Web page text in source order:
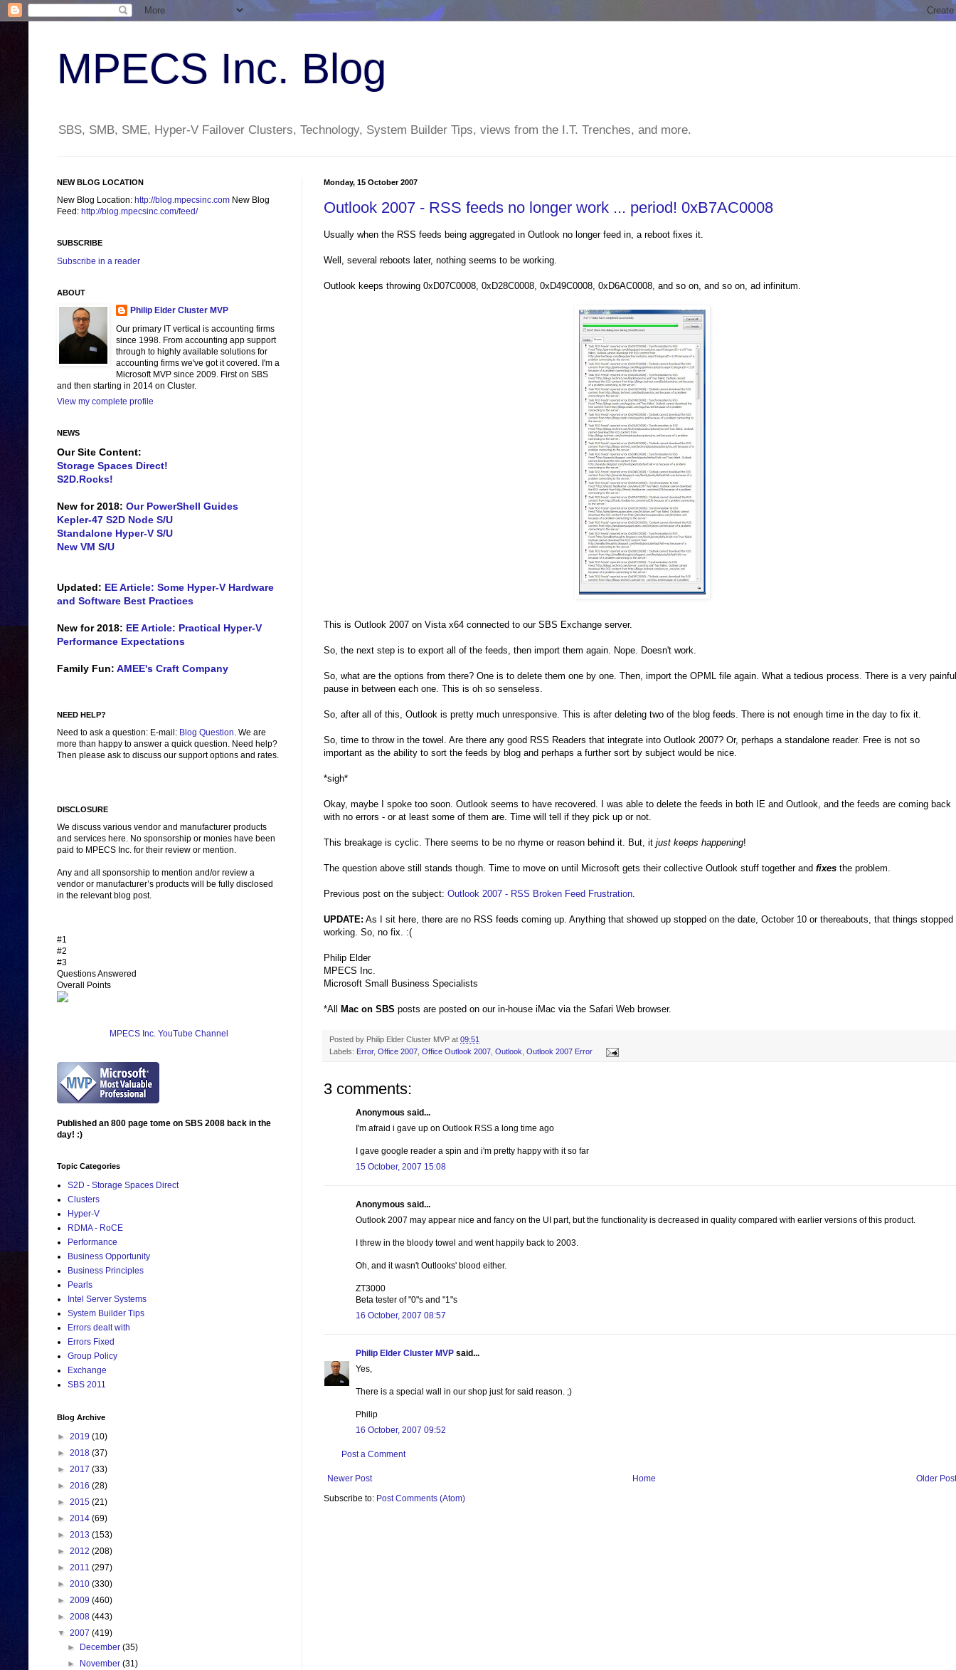
MPECS Inc. Blog
SBS, SMB, SME, Hyper-V Failover Clusters, Technology, System Builder Tips, views from the I.T. Trenches, and more.
Monday, 15 October 2007
Outlook 2007 - RSS feeds no longer work ... period! 0xB7AC0008
Usually when the RSS feeds being aggregated in Outlook no longer feed in, a reboot fixes it.
Well, several reboots later, nothing seems to be working.
Outlook keeps throwing 0xD07C0008, 0xD28C0008, 0xD49C0008, 0xD6AC0008, and so on, and so on, ad infinitum.
This is Outlook 2007 on Vista x64 connected to our SBS Exchange server.
So, the next step is to export all of the feeds, then import them again. Nope. Doesn't work.
So, what are the options from there? One is to delete them one by one. Then, import the OPML file again. What a tedious process. There is a very painful
pause in between each one. This is oh so senseless.
So, after all of this, Outlook is pretty much unresponsive. This is after deleting two of the blog feeds. There is not enough time in the day to fix it.
So, time to throw in the towel. Are there any good RSS Readers that integrate into Outlook 2007? Or, perhaps a standalone reader. Free is not so
important as the ability to sort the feeds by blog and perhaps a further sort by subject would be nice.
*sigh*
Okay, maybe I spoke too soon. Outlook seems to have recovered. I was able to delete the feeds in both IE and Outlook, and the feeds are coming back
with no errors - or at least some of them are. Time will tell if they pick up or not.
This breakage is cyclic. There seems to be no rhyme or reason behind it. But, it just keeps happening!
The question above still stands though. Time to move on until Microsoft gets their collective Outlook stuff together and fixes the problem.
Previous post on the subject: Outlook 2007 - RSS Broken Feed Frustration.
UPDATE: As I sit here, there are no RSS feeds coming up. Anything that showed up stopped on the date, October 10 or thereabouts, that things stopped
working. So, no fix. :(
Philip Elder
MPECS Inc.
Microsoft Small Business Specialists
*All Mac on SBS posts are posted on our in-house iMac via the Safari Web browser.
Posted by Philip Elder Cluster MVP at 09:51
Labels: Error, Office 2007 Office Outlook 2007 Outlook Outlook 2007 Error
3 comments:
Anonymous said...
I'm afraid i gave up on Outlook RSS a long time ago
I gave google reader a spin and i'm pretty happy with it so far
15 October, 2007 15:08
Anonymous said...
Outlook 2007 may appear nice and fancy on the UI part, but the functionality is decreased in quality compared with earlier versions of this product.
I threw in the bloody towel and went happily back to 2003.
Oh, and it wasn't Outlooks' blood either.
ZT3000
Beta tester of "0"s and "1"s
16 October, 2007 08:57
Philip Elder Cluster MVP said...
Yes,
There is a special wall in our shop just for said reason. ;)
Philip
16 October, 2007 09:52
Post a Comment
Newer Post Older Post
Home
Subscribe to: Post Comments (Atom)
NEW BLOG LOCATION
New Blog Location: http://blog.mpecsinc.com New Blog
Feed: http://blog.mpecsinc.com/feed/
SUBSCRIBE
Subscribe in a reader
ABOUT
Philip Elder Cluster MVP
Our primary IT vertical is accounting firms
since 1998. From accounting app support
through to highly available solutions for
accounting firms we've got it covered. I'm a
Microsoft MVP since 2009. First on SBS
and then starting in 2014 on Cluster.
View my complete profile
NEWS
Our Site Content:
Storage Spaces Direct!
S2D.Rocks!
New for 2018: Our PowerShell Guides
Kepler-47 S2D Node S/U
Standalone Hyper-V S/U
New VM S/U
Updated: EE Article: Some Hyper-V Hardware
and Software Best Practices
New for 2018: EE Article: Practical Hyper-V
Performance Expectations
Family Fun: AMEE's Craft Company
NEED HELP?
Need to ask a question: E-mail: Blog Question. We are
more than happy to answer a quick question. Need help?
Then please ask to discuss our support options and rates.
DISCLOSURE
We discuss various vendor and manufacturer products
and services here. No sponsorship or monies have been
paid to MPECS Inc. for their review or mention.
Any and all sponsorship to mention and/or review a
vendor or manufacturer’s products will be fully disclosed
in the relevant blog post.
#1
#2
#3
Questions Answered
Overall Points
MPECS Inc. YouTube Channel
Published an 800 page tome on SBS 2008 back in the
day! :)
Topic Categories
S2D - Storage Spaces Direct
Clusters
Hyper-V
RDMA - RoCE
Performance
Business Opportunity
Business Principles
Pearls
Intel Server Systems
System Builder Tips
Errors dealt with
Errors Fixed
Group Policy
Exchange
SBS 2011
Blog Archive
► 2019 (10)
► 2018 (37)
► 2017 (33)
► 2016 (28)
► 2015 (21)
► 2014 (69)
► 2013 (153)
► 2012 (208)
► 2011 (297)
► 2010 (330)
► 2009 (460)
► 2008 (443)
▼ 2007 (419)
►
December(35)
►
November(31)